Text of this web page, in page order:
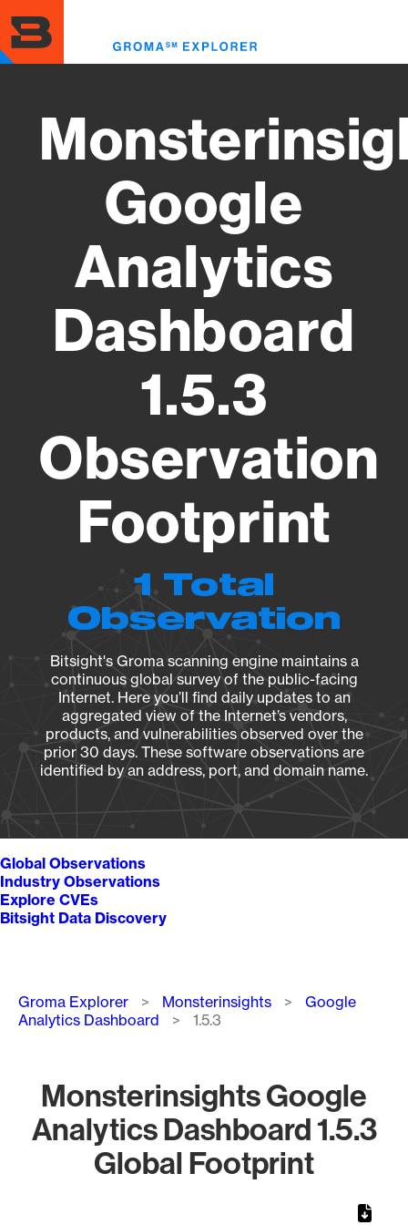
to
main
content
Google
Analytics
Dashboard
1.5.3
Observation
Footprint
1 Total
Observation
Bitsight's Groma scanning engine maintains a
continuous global survey of the public-facing
Internet. Here you’ll find daily updates to an
aggregated view of the Internet’s vendors,
products, and vulnerabilities observed over the
prior 30 days. These software observations are
identified by an address, port, and domain name.
Global Observations
Industry Observations
Explore CVEs
Bitsight Data Discovery
Breadcrumb
Groma Explorer Monsterinsights
Google
Analytics Dashboard
1.5.3
Monsterinsights Google
Analytics Dashboard 1.5.3
Global Footprint